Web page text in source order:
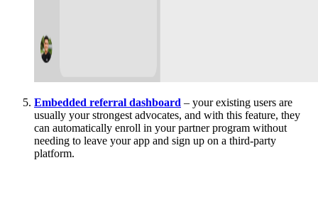
Embedded referral dashboard – your existing users are
usually your strongest advocates, and with this feature, they
can automatically enroll in your partner program without
needing to leave your app and sign up on a third-party
platform.